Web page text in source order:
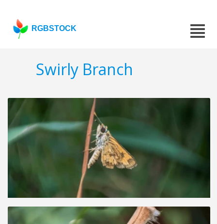
RGBSTOCK
Swirly Branch